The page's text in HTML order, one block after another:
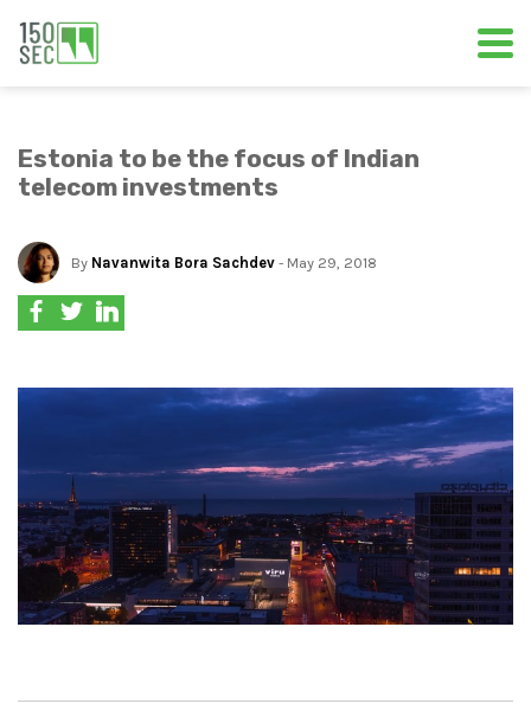
Estonia to be the focus of Indian
telecom investments
By Navanwita Bora Sachdev - May 29, 2018